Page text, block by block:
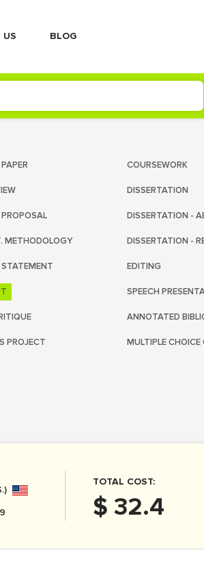
US BLOG
COURSEWORK
DISSERTATION
DISSERTATION -
METHODOLOGY DISSERTATION -
EDITING
SPEECH
ANNOTATED
PROJECT MULTIPLE CHOICE
TOTAL COST:
$ 32.4